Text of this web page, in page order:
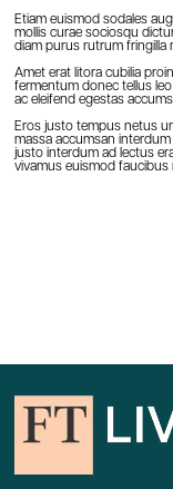
Etiam euismod sodales
mollis curae sociosqu
diam purus rutrum fringilla
Amet erat litora cubilia
fermentum donec tellus
ac eleifend egestas
Eros justo tempus netus
massa accumsan
justo interdum ad lectus
vivamus euismod faucibus